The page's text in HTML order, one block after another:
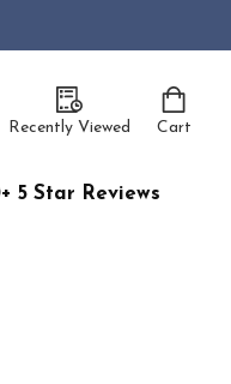
Recently Viewed Cart
5 Star Reviews